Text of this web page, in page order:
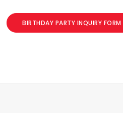
BIRTHDAY PARTY INQUIRY FORM